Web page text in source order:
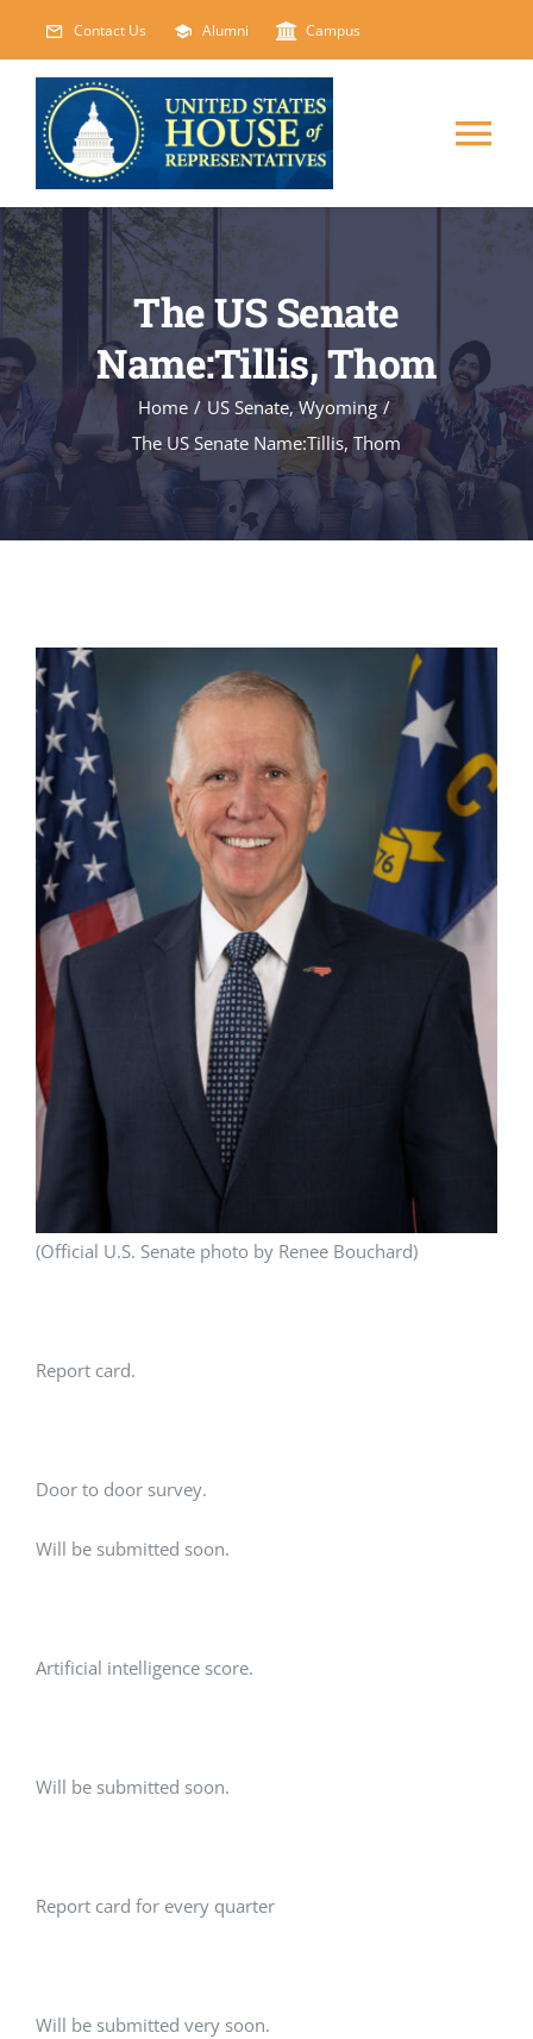
content
Contact Us Alumni Campus
HOME
ABOUT
COURSES
EVENTS
FACILITIES
ADMISSIONS
The US Senate
Name:Tillis, Thom
Home / US Senate,Wyoming /
The US Senate Name:Tillis, Thom
(Official U.S. Senate photo by Renee Bouchard)
Report card.
Door to door survey.
Will be submitted soon.
Artificial intelligence score.
Will be submitted soon.
Report card for every quarter
Will be submitted very soon.